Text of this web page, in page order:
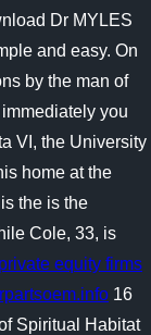
Dr MYLES
and easy. On
by the man of
you
VI, the University
home at the
the is the
Cole, 33, is
equity firms
16
Spiritual Habitat